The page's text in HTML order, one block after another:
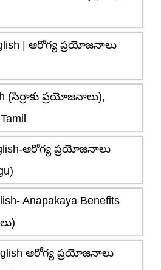
| ఆరోగ్య ప్రయోజనాలు
(సిర్రాకు ప్రయోజనాలు),
ఆరోగ్య ప్రయోజనాలు
Anapakaya Benefits
ఆరోగ్య ప్రయోజనాలు